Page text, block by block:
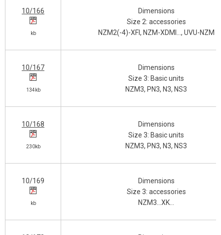
10/166
kb
Dimensions
Size 2: accessories
NZM2(-4)-XFI, NZM-XDMI…, UVU-NZM
10/167
134kb
Dimensions
Size 3: Basic units
NZM3, PN3, N3, NS3
10/168
230kb
Dimensions
Size 3: Basic units
NZM3, PN3, N3, NS3
10/169
kb
Dimensions
Size 3: accessories
NZM3…XK…